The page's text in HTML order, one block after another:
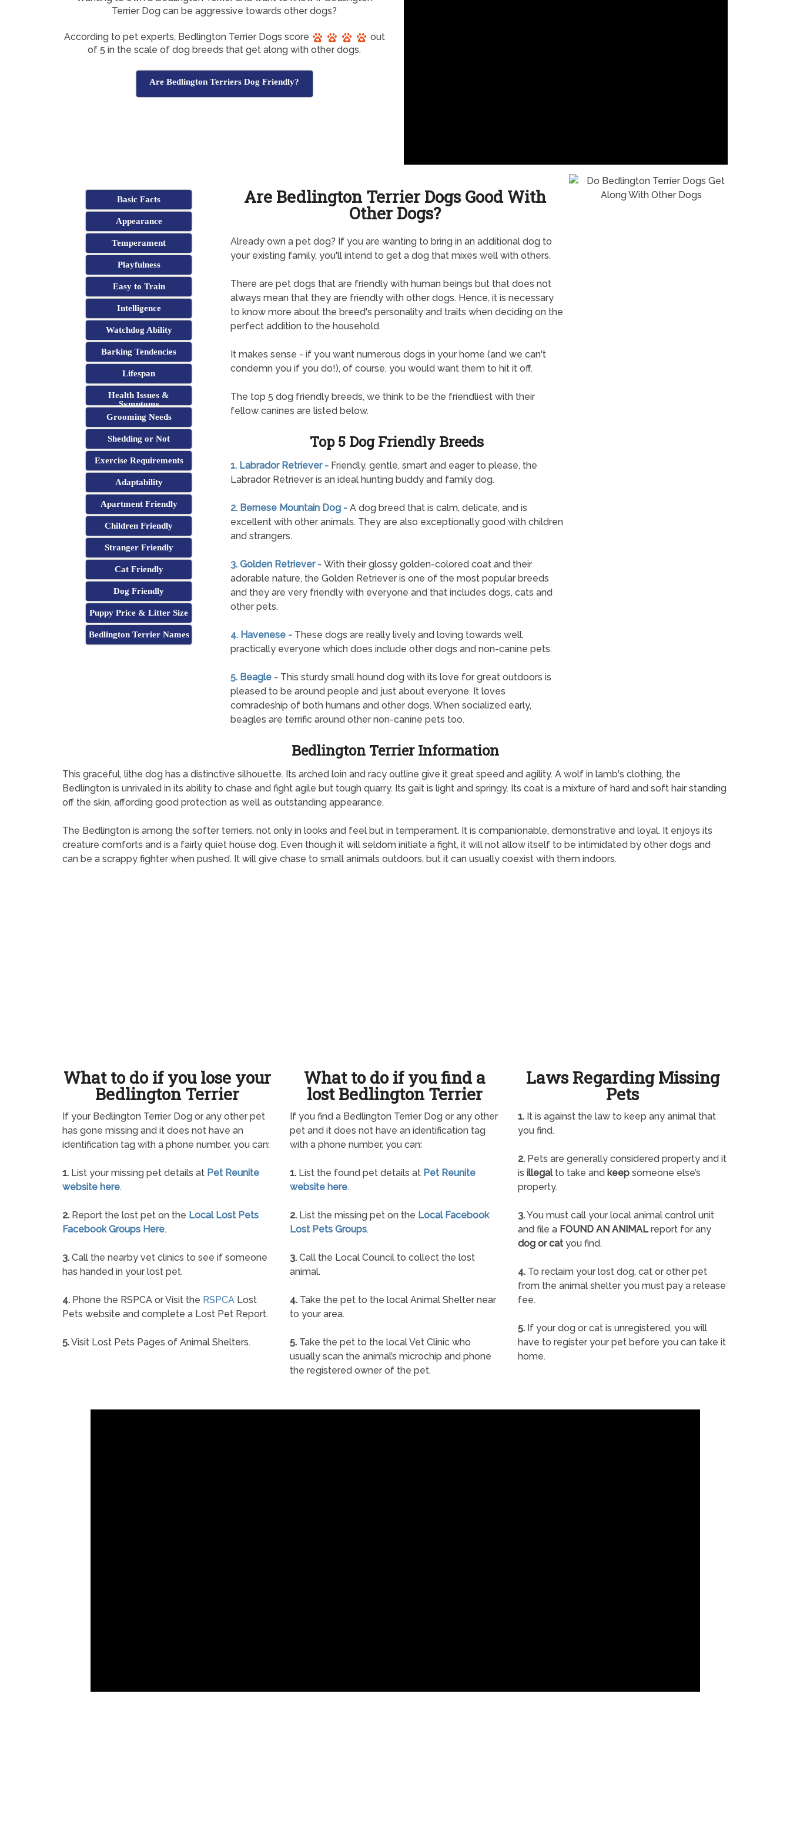
Terrier Dog can be aggressive towards other dogs?
According to pet experts, Bedlington Terrier Dogs score
out
of 5 in the scale of dog breeds that get along with other dogs.
Are Bedlington Terriers Dog Friendly?
Basic Facts
Appearance
Temperament
Playfulness
Easy to Train
Intelligence
Watchdog Ability
Barking Tendencies
Lifespan
Health Issues &
Symptoms
Grooming Needs
Shedding or Not
Exercise Requirements
Adaptability
Apartment Friendly
Children Friendly
Stranger Friendly
Cat Friendly
Dog Friendly
Puppy Price & Litter Size
Bedlington Terrier Names
Are Bedlington Terrier Dogs Good With
Other Dogs?
Already own a pet dog? If you are wanting to bring in an additional dog to
your existing family, you'll intend to get a dog that mixes well with others.
There are pet dogs that are friendly with human beings but that does not
always mean that they are friendly with other dogs. Hence, it is necessary
to know more about the breed's personality and traits when deciding on the
perfect addition to the household.
It makes sense - if you want numerous dogs in your home (and we can't
condemn you if you do!), of course, you would want them to hit it off.
The top 5 dog friendly breeds, we think to be the friendliest with their
fellow canines are listed below.
Top 5 Dog Friendly Breeds
1. Labrador Retriever - Friendly, gentle, smart and eager to please, the
Labrador Retriever is an ideal hunting buddy and family dog.
2. Bernese Mountain Dog - A dog breed that is calm, delicate, and is
excellent with other animals. They are also exceptionally good with children
and strangers.
3. Golden Retriever - With their glossy golden-colored coat and their
adorable nature, the Golden Retriever is one of the most popular breeds
and they are very friendly with everyone and that includes dogs, cats and
other pets.
4. Havenese - These dogs are really lively and loving towards well,
practically everyone which does include other dogs and non-canine pets.
5. Beagle - This sturdy small hound dog with its love for great outdoors is
pleased to be around people and just about everyone. It loves
comradeship of both humans and other dogs. When socialized early,
beagles are terrific around other non-canine pets too.
Bedlington Terrier Information
This graceful, lithe dog has a distinctive silhouette. Its arched loin and racy outline give it great speed and agility. A wolf in lamb's clothing, the
Bedlington is unrivaled in its ability to chase and fight agile but tough quarry. Its gait is light and springy. Its coat is a mixture of hard and soft hair standing
off the skin, affording good protection as well as outstanding appearance.
The Bedlington is among the softer terriers, not only in looks and feel but in temperament. It is companionable, demonstrative and loyal. It enjoys its
creature comforts and is a fairly quiet house dog. Even though it will seldom initiate a fight, it will not allow itself to be intimidated by other dogs and
can be a scrappy fighter when pushed. It will give chase to small animals outdoors, but it can usually coexist with them indoors.
What to do if you lose your
Bedlington Terrier
If your Bedlington Terrier Dog or any other pet
has gone missing and it does not have an
identification tag with a phone number, you can:
1. List your missing pet details at Pet Reunite
website here.
2. Report the lost pet on the Local Lost Pets
Facebook Groups Here.
3. Call the nearby vet clinics to see if someone
has handed in your lost pet.
4. Phone the RSPCA or Visit the RSPCA Lost
Pets website and complete a Lost Pet Report.
5.Visit Lost Pets Pages of Animal Shelters.
What to do if you find a
lost Bedlington Terrier
If you find a Bedlington Terrier Dog or any other
pet and it does not have an identification tag
with a phone number, you can:
1. List the found pet details at Pet Reunite
website here.
2. List the missing pet on the Local Facebook
Lost Pets Groups.
3. Call the Local Council to collect the lost
animal.
4. Take the pet to the local Animal Shelter near
to your area.
5. Take the pet to the local Vet Clinic who
usually scan the animal’s microchip and phone
the registered owner of the pet.
Laws Regarding Missing
Pets
1.It is against the law to keep any animal that
you find.
2.Pets are generally considered property and it
is illegalto take and keepsomeone else’s
property.
3.You must call your local animal control unit
and file a FOUND AN ANIMALreport for any
dog or catyou find.
4.To reclaim your lost dog, cat or other pet
from the animal shelter you must pay a release
fee.
5.If your dog or cat is unregistered, you will
have to register your pet before you can take it
home.